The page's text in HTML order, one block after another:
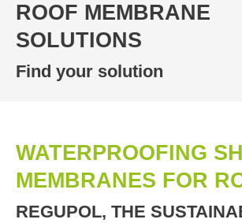
ROOF MEMBRANE
SOLUTIONS
Find your solution
WATERPROOFING
MEMBRANES FOR
REGUPOL, THE